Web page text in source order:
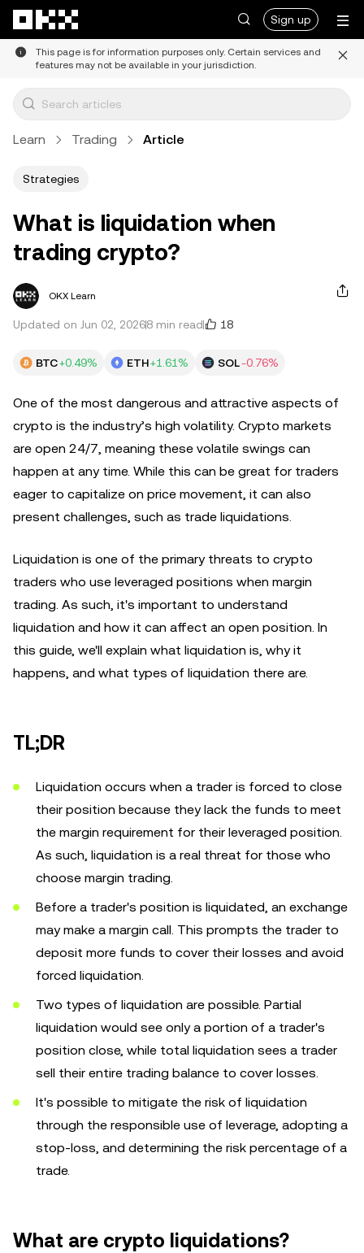
Sign up
This page is for information purposes only. Certain services and
features may not be available in your jurisdiction.
Learn Trading Article
Strategies
What is liquidation when
trading crypto?
OKX Learn
Updated on Jun 02, 20268 min read 18
BTC+0.49% ETH+1.61% SOL-0.76%
One of the most dangerous and attractive aspects of
crypto is the industry’s high volatility. Crypto markets
are open 24/7, meaning these volatile swings can
happen at any time. While this can be great for traders
eager to capitalize on price movement, it can also
present challenges, such as trade liquidations.
Liquidation is one of the primary threats to crypto
traders who use leveraged positions when margin
trading. As such, it's important to understand
liquidation and how it can affect an open position. In
this guide, we'll explain what liquidation is, why it
happens, and what types of liquidation there are.
TL;DR
Liquidation occurs when a trader is forced to close
their position because they lack the funds to meet
the margin requirement for their leveraged position.
As such, liquidation is a real threat for those who
choose margin trading.
Before a trader's position is liquidated, an exchange
may make a margin call. This prompts the trader to
deposit more funds to cover their losses and avoid
forced liquidation.
Two types of liquidation are possible. Partial
liquidation would see only a portion of a trader's
position close, while total liquidation sees a trader
sell their entire trading balance to cover losses.
It's possible to mitigate the risk of liquidation
through the responsible use of leverage, adopting a
stop-loss, and determining the risk percentage of a
trade.
What are crypto liquidations?